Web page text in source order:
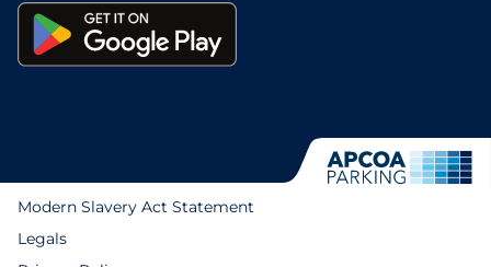
Modern Slavery Act Statement
Legals